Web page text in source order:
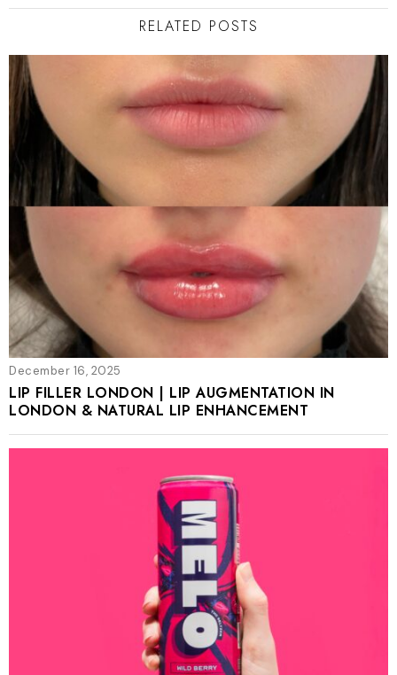
RELATED POSTS
December 16, 2025
LIP FILLER LONDON | LIP AUGMENTATION IN
LONDON & NATURAL LIP ENHANCEMENT